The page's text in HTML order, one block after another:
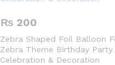
₨ 200
Zebra Shaped Foil Balloon
Zebra Theme Birthday Party
Celebration & Decoration